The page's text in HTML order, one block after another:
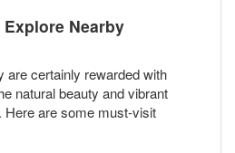
Nearby
are certainly rewarded with
natural beauty and vibrant
Here are some must-visit